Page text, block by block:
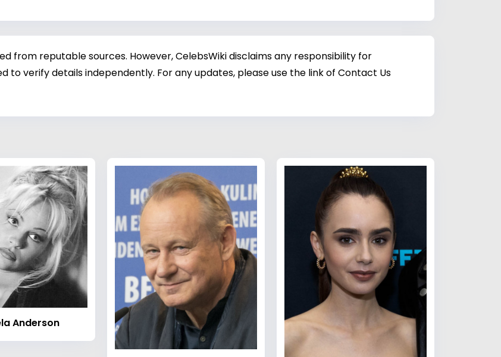
from reputable sources. However, CelebsWiki disclaims any responsibility for
to verify details independently. For any updates, please use the link of Contact Us
Anderson